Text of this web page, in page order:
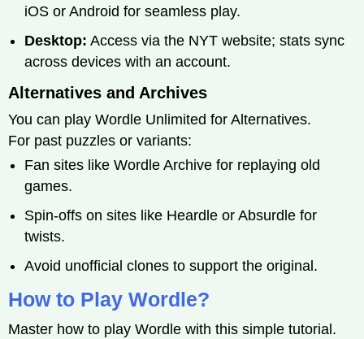
iOS or Android for seamless play.
Desktop: Access via the NYT website; stats sync
across devices with an account.
Alternatives and Archives
You can play Wordle Unlimited for Alternatives.
For past puzzles or variants:
Fan sites like Wordle Archive for replaying old
games.
Spin-offs on sites like Heardle or Absurdle for
twists.
Avoid unofficial clones to support the original.
How to Play Wordle?
Master how to play Wordle with this simple tutorial.